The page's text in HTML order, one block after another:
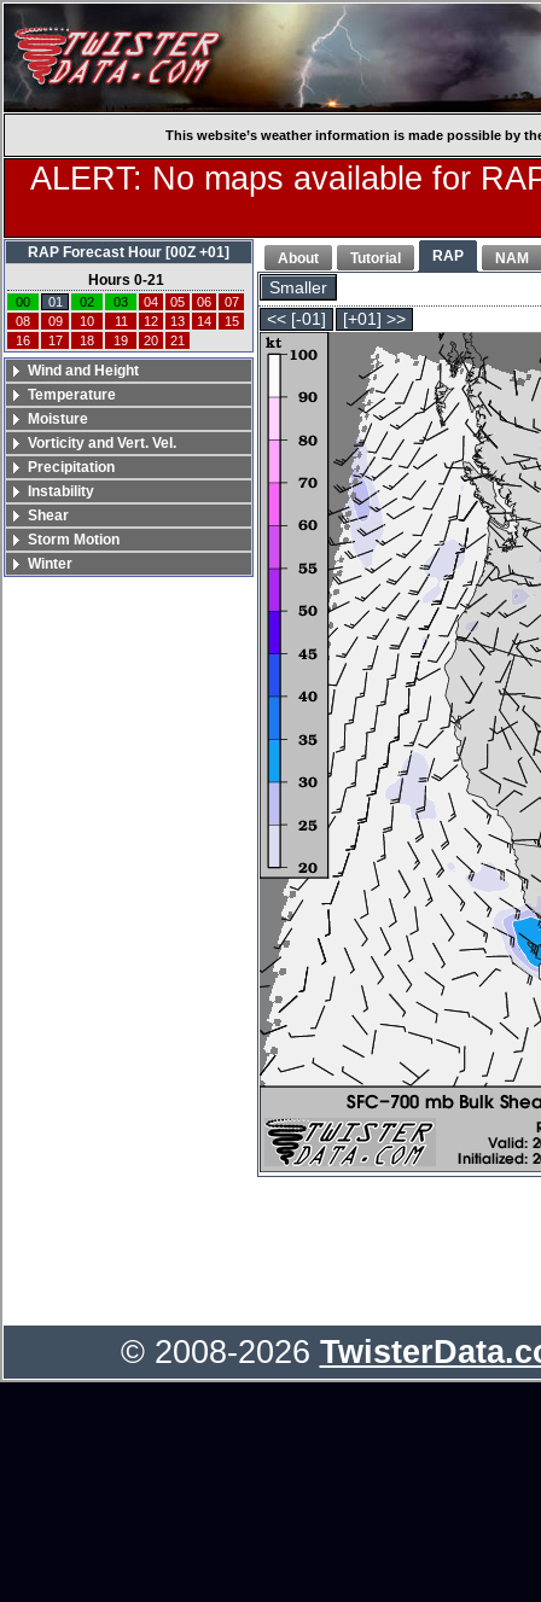
This website’s weather information is made possible by
ALERT: No maps available for
About Tutorial RAP NAM
Smaller
<< [-01]
[+01] >>
RAP Forecast Hour [00Z +01]
Hours 0-21
00 01 02 03 04 05 06
07
08
09 10 11 12 13 14
15
16
17 18 19 20 21
Wind and Height
Temperature
Moisture
Vorticity and Vert. Vel.
Precipitation
Instability
Shear
Storm Motion
Winter
© 2008-2026